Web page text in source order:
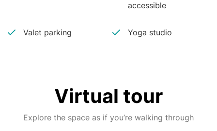
accessible
Valet parking Yoga studio
Virtual tour
Explore the space as if you’re walking through